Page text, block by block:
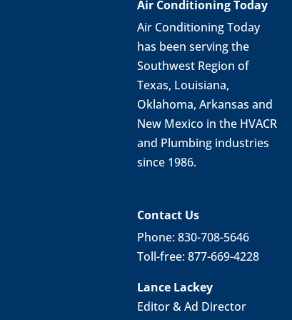
Air Conditioning Today
Air Conditioning Today
has been serving the
Southwest Region of
Texas, Louisiana,
Oklahoma, Arkansas and
New Mexico in the HVACR
and Plumbing industries
since 1986.
Contact Us
Phone: 830-708-5646
Toll-free: 877-669-4228
Lance Lackey
Editor & Ad Director